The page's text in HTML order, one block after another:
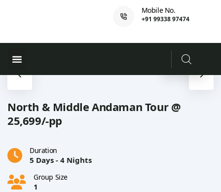
Mobile No.
+91 99338 97474
North & Middle Andaman Tour @
25,699/-pp
Duration
5 Days - 4 Nights
Group Size
1